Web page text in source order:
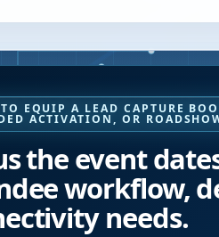
EQUIP A LEAD CAPTURE
ACTIVATION, OR
the event
workflow,
needs.